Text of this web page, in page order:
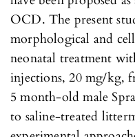
OCD. The present
morphological and
neonatal treatment
injections, 20 mg/kg,
5 month-old male
to saline-treated